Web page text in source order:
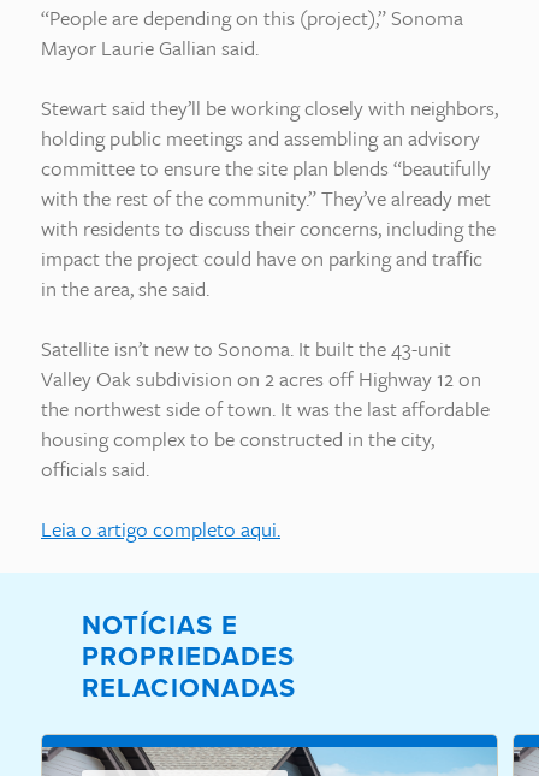
“People are depending on this (project),” Sonoma
Mayor Laurie Gallian said.
Stewart said they’ll be working closely with neighbors,
holding public meetings and assembling an advisory
committee to ensure the site plan blends “beautifully
with the rest of the community.” They’ve already met
with residents to discuss their concerns, including the
impact the project could have on parking and traffic
in the area, she said.
Satellite isn’t new to Sonoma. It built the 43-unit
Valley Oak subdivision on 2 acres off Highway 12 on
the northwest side of town. It was the last affordable
housing complex to be constructed in the city,
officials said.
Leia o artigo completo aqui.
NOTÍCIAS E
PROPRIEDADES
RELACIONADAS